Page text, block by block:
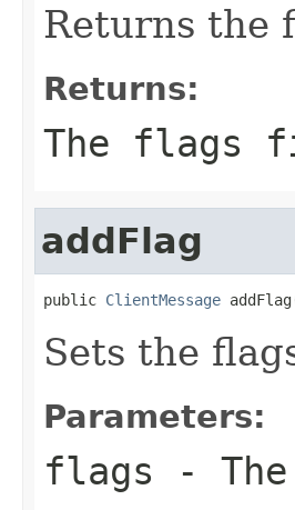
Returns the
Returns:
The flags
addFlag
public ClientMessage
Sets the
Parameters:
flags -